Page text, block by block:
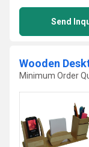
Send
Wooden
Minimum Order